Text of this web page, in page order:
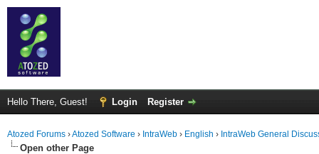
Hello There, Guest! Login Register
Atozed Forums ›Atozed Software › IntraWeb › English › IntraWeb General
Open other Page